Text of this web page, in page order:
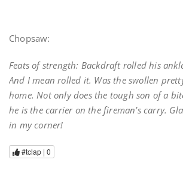
Chopsaw:
Feats of strength: Backdraft rolled his
And I mean rolled it. Was the swollen
home. Not only does the tough son of a
he is the carrier on the fireman’s carry.
in my corner!
#tclap | 0